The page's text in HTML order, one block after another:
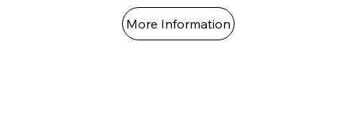
More Information